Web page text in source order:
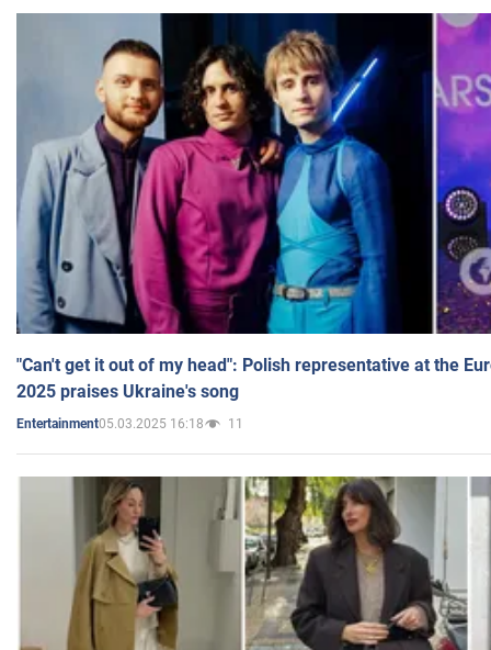
"Can't get it out of my head": Polish representative at the
2025 praises Ukraine's song
Entertainment05.03.2025 16:18 11